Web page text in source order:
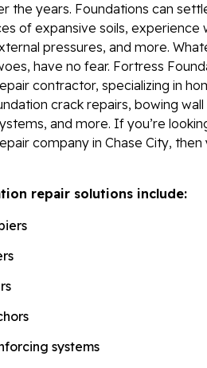
the years. Foundations can
of expansive soils, experience
pressures, and more.
have no fear. Fortress
contractor, specializing in
crack repairs, bowing
and more. If you’re
company in Chase City,
repair solutions include:
systems